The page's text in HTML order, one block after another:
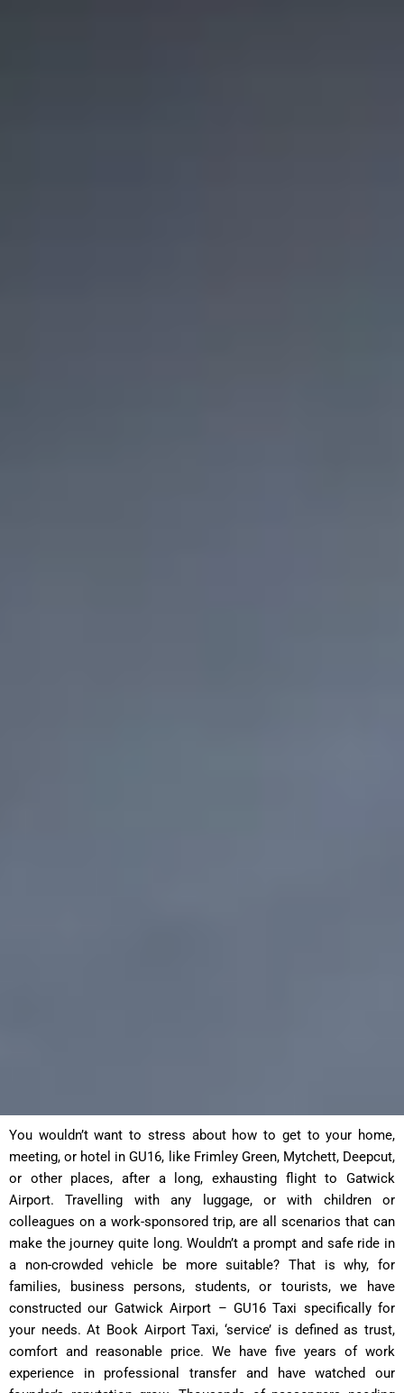
You wouldn’t want to stress about how to get to your home,
meeting, or hotel in GU16, like Frimley Green, Mytchett, Deepcut,
or other places, after a long, exhausting flight to Gatwick
Airport. Travelling with any luggage, or with children or
colleagues on a work-sponsored trip, are all scenarios that can
make the journey quite long. Wouldn’t a prompt and safe ride in
a non-crowded vehicle be more suitable? That is why, for
families, business persons, students, or tourists, we have
constructed our Gatwick Airport – GU16 Taxi specifically for
your needs. At Book Airport Taxi, ‘service’ is defined as trust,
comfort and reasonable price. We have five years of work
experience in professional transfer and have watched our